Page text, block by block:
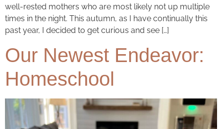
well-rested mothers who are most likely not up multiple
times in the night. This autumn, as I have continually this
past year, I decided to get curious and see […]
Our Newest Endeavor:
Homeschool